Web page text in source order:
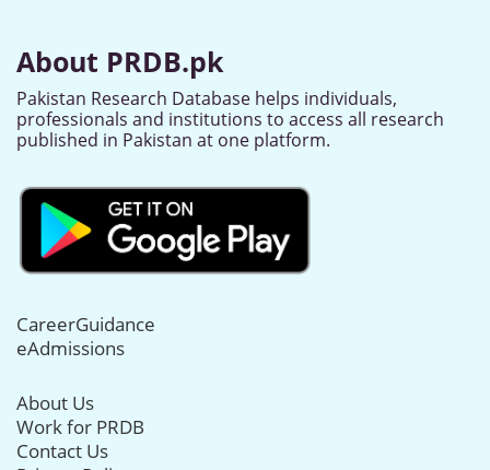
About PRDB.pk
Pakistan Research Database helps individuals,
professionals and institutions to access all research
published in Pakistan at one platform.
CareerGuidance
eAdmissions
About Us
Work for PRDB
Contact Us